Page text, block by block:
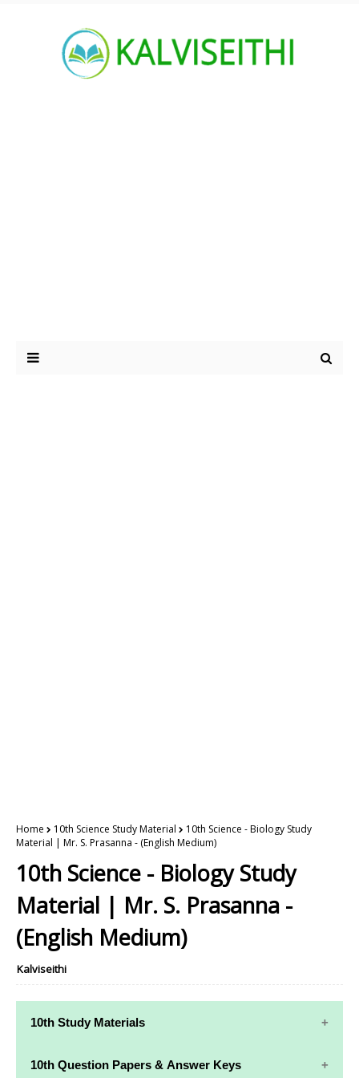
Home 10th Science Study Material
10th Science - Biology Study
Material | Mr. S. Prasanna - (English Medium)
10th Science - Biology Study
Material | Mr. S. Prasanna -
(English Medium)
Kalviseithi
10th Study Materials
10th Study
10th Maths
10th Question Papers & Answer Keys